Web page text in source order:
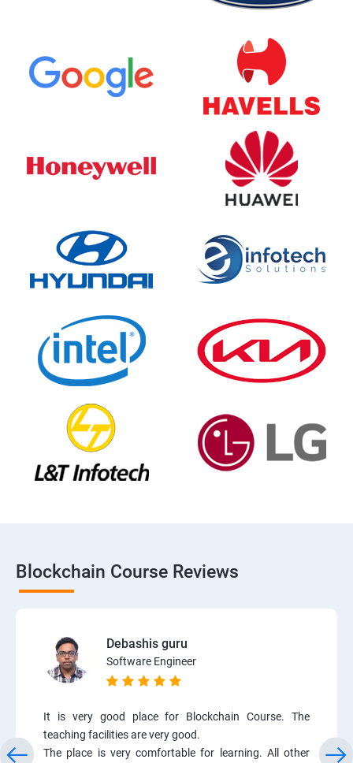
Blockchain Course Reviews
Debashis guru
Software Engineer
It is very good place for Blockchain Course. The
teaching facilities are very good.
The place is very comfortable for learning. All other